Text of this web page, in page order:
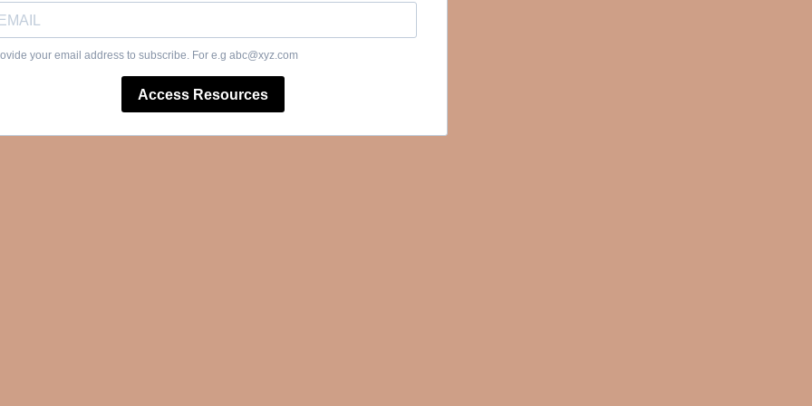
your email address to subscribe. For e.g abc@xyz.com
Access Resources